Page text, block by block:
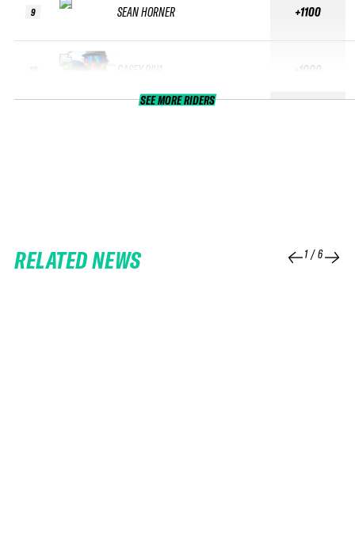
9 SEAN HORNER
CASEY RIVA
+1100
+1000
SEE MORE RIDERS
RELATED NEWS 1/6